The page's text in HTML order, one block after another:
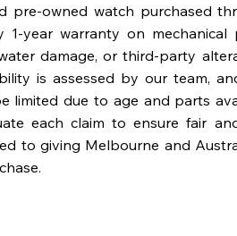
pre-owned watch purchased
1-year warranty on mechanical
damage, or third-party
is assessed by our team,
limited due to age and parts
each claim to ensure fair
to giving Melbourne and